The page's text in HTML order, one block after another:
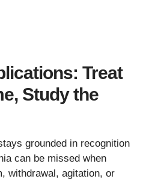
Treat
Study the
grounded in recognition
can be missed when
withdrawal, agitation, or